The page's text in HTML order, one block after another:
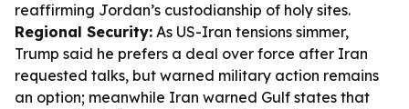
reaffirming Jordan’s custodianship of holy sites.
Regional Security: As US-Iran tensions simmer,
Trump said he prefers a deal over force after Iran
requested talks, but warned military action remains
an option; meanwhile Iran warned Gulf states that